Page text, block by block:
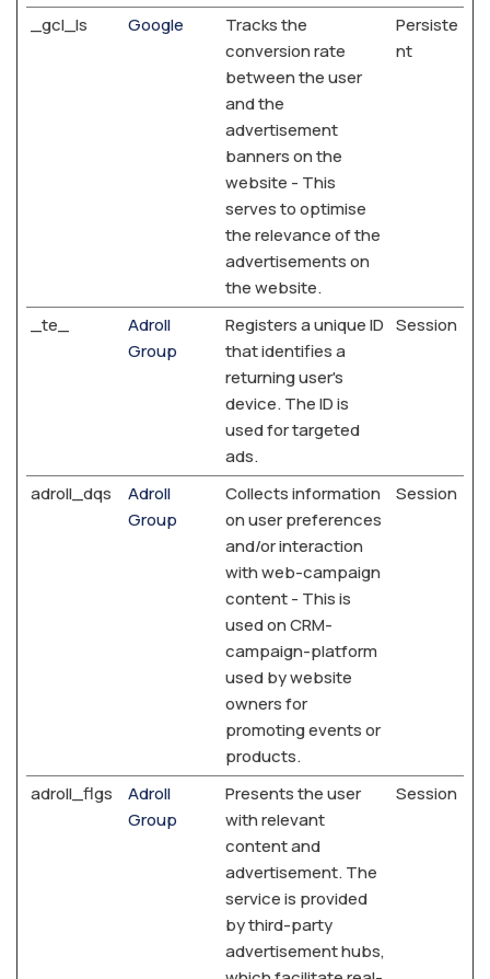
_gcl_ls Google
Tracks the
conversion rate
between the user
and the
advertisement
banners on the
website - This
serves to optimise
the relevance of the
advertisements on
the website.
Persiste
nt
_te_
Adroll
Group
Registers a unique ID
that identifies a
returning user's
device. The ID is
used for targeted
ads.
Session
adroll_dqs
Adroll
Group
Collects information
on user preferences
and/or interaction
with web-campaign
content - This is
used on CRM-
campaign-platform
used by website
owners for
promoting events or
products.
Session
adroll_flgs
Adroll
Group
Presents the user
with relevant
content and
advertisement. The
service is provided
by third-party
advertisement hubs,
Session